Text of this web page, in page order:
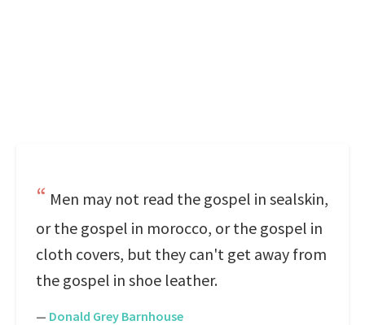
Men may not read the gospel in sealskin,
or the gospel in morocco, or the gospel in
cloth covers, but they can't get away from
the gospel in shoe leather.
— Donald Grey Barnhouse